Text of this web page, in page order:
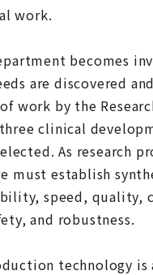
work.
becomes
are discovered
work by the
clinical
As research
must establish
speed, quality,
and robustness.
technology is